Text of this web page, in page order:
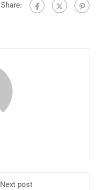
Share:
Next post